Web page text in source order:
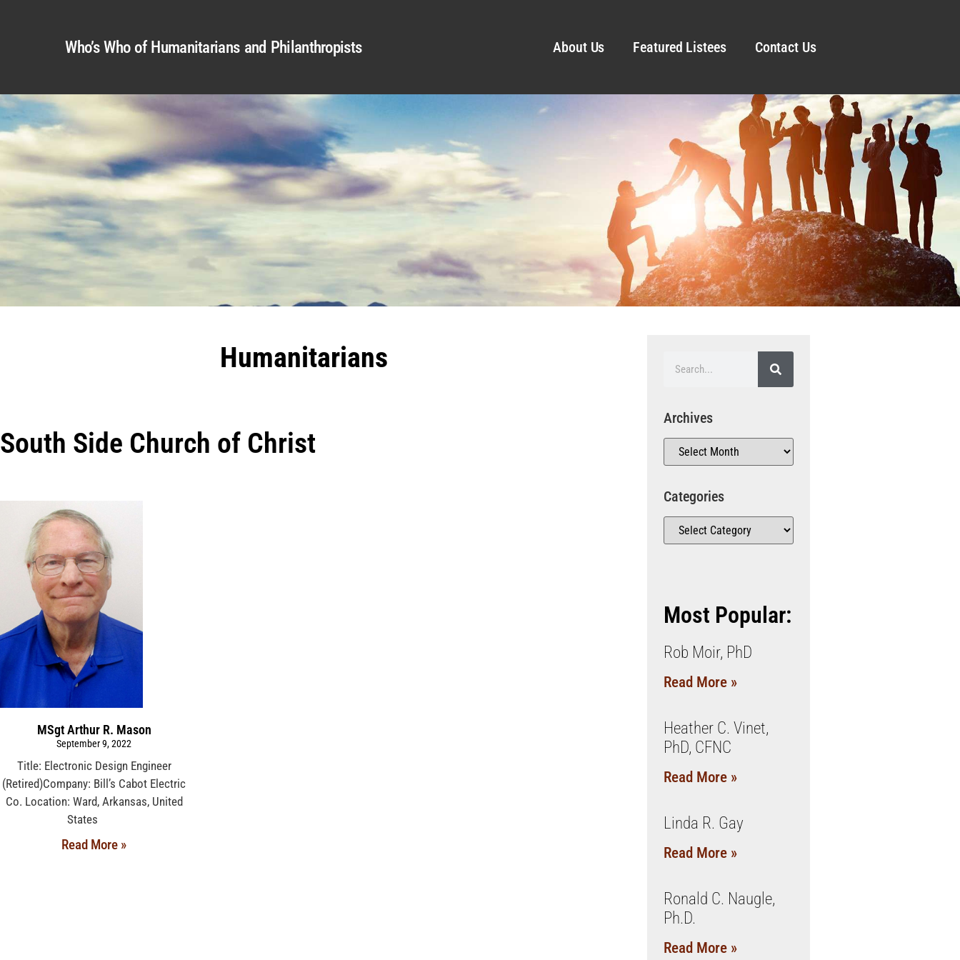
Who’s Who of Humanitarians and Philanthropists About Us Featured Listees Contact Us
Humanitarians
South Side Church of Christ
MSgt Arthur R. Mason
September 9, 2022
Title: Electronic Design Engineer
(Retired)Company: Bill’s Cabot Electric
Co. Location: Ward, Arkansas, United
States
Read More »
Archives
Categories
Most Popular:
Rob Moir, PhD
Read More »
Heather C. Vinet,
PhD, CFNC
Read More »
Linda R. Gay
Read More »
Ronald C. Naugle,
Ph.D.
Read More »